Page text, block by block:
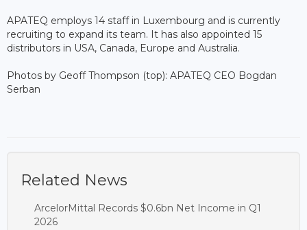
APATEQ employs 14 staff in Luxembourg and is currently
recruiting to expand its team. It has also appointed 15
distributors in USA, Canada, Europe and Australia.
Photos by Geoff Thompson (top): APATEQ CEO Bogdan
Serban
Related News
ArcelorMittal Records $0.6bn Net Income in Q1
2026